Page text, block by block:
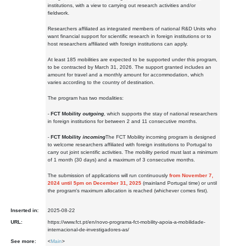
institutions, with a view to carrying out research activities and/or
fieldwork.
Researchers affiliated as integrated members of national R&D Units who
want financial support for scientific research in foreign institutions or to
host researchers affiliated with foreign institutions can apply.
At least 185 mobilities are expected to be supported under this program,
to be contracted by March 31, 2026. The support granted includes an
amount for travel and a monthly amount for accommodation, which
varies according to the country of destination.
The program has two modalities:
- FCT Mobility outgoing , which supports the stay of national researchers
in foreign institutions for between 2 and 11 consecutive months.
- FCT Mobility incomingThe FCT Mobility incoming program is designed
to welcome researchers affiliated with foreign institutions to Portugal to
carry out joint scientific activities. The mobility period must last a minimum
of 1 month (30 days) and a maximum of 3 consecutive months.
The submission of applications will run continuously from November 7,
2024 until 5pm on December 31, 2025 (mainland Portugal time) or until
the program's maximum allocation is reached (whichever comes first).
Inserted in: 2025-08-22
URL:
https://www.fct.pt/en/novo-programa-fct-mobility-apoia-a-mobilidade-
internacional-de-investigadores-as/
See more: <Main>